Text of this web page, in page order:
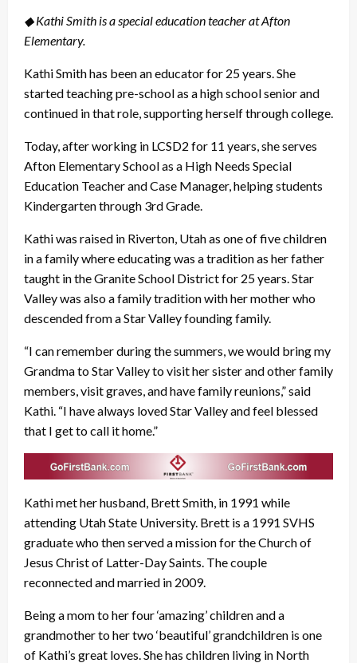
◆ Kathi Smith is a special education teacher at Afton
Elementary.
Kathi Smith has been an educator for 25 years. She
started teaching pre-school as a high school senior and
continued in that role, supporting herself through college.
Today, after working in LCSD2 for 11 years, she serves
Afton Elementary School as a High Needs Special
Education Teacher and Case Manager, helping students
Kindergarten through 3rd Grade.
Kathi was raised in Riverton, Utah as one of five children
in a family where educating was a tradition as her father
taught in the Granite School District for 25 years. Star
Valley was also a family tradition with her mother who
descended from a Star Valley founding family.
“I can remember during the summers, we would bring my
Grandma to Star Valley to visit her sister and other family
members, visit graves, and have family reunions,” said
Kathi. “I have always loved Star Valley and feel blessed
that I get to call it home.”
Kathi met her husband, Brett Smith, in 1991 while
attending Utah State University. Brett is a 1991 SVHS
graduate who then served a mission for the Church of
Jesus Christ of Latter-Day Saints. The couple
reconnected and married in 2009.
Being a mom to her four ‘amazing’ children and a
grandmother to her two ‘beautiful’ grandchildren is one
of Kathi’s great loves. She has children living in North